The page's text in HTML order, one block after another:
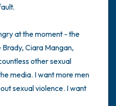
at the moment - the
Ciara Mangan,
other sexual
media. I want more men
sexual violence. I want